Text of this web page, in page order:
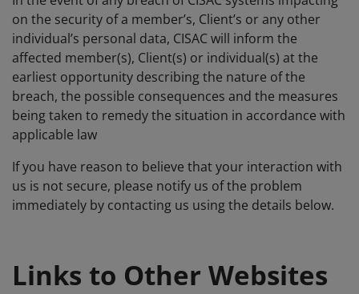
on the security of a member’s, Client’s or any other
individual’s personal data, CISAC will inform the
affected member(s), Client(s) or individual(s) at the
earliest opportunity describing the nature of the
breach, the possible consequences and the measures
being taken to remedy the situation in accordance with
applicable law
If you have reason to believe that your interaction with
us is not secure, please notify us of the problem
immediately by contacting us using the details below.
Links to Other Websites